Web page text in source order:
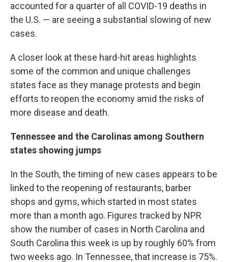
accounted for a quarter of all COVID-19 deaths in
the U.S. — are seeing a substantial slowing of new
cases.
A closer look at these hard-hit areas highlights
some of the common and unique challenges
states face as they manage protests and begin
efforts to reopen the economy amid the risks of
more disease and death.
Tennessee and the Carolinas among Southern
states showing jumps
In the South, the timing of new cases appears to be
linked to the reopening of restaurants, barber
shops and gyms, which started in most states
more than a month ago. Figures tracked by NPR
show the number of cases in North Carolina and
South Carolina this week is up by roughly 60% from
two weeks ago. In Tennessee, that increase is 75%.